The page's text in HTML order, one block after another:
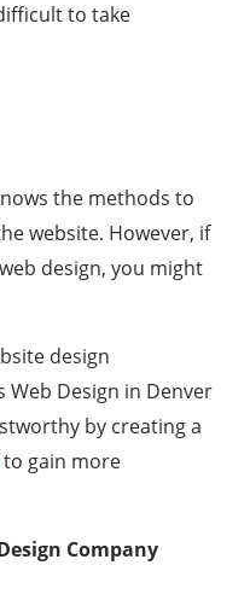
to take
the methods to
website. However, if
design, you might
design
Design in Denver
by creating a
to gain more
Company